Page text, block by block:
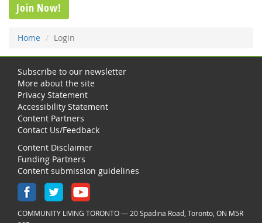
Join Now!
Home Login
Subscribe to our newsletter
More about the site
Privacy Statement
Accessibility Statement
Content Partners
Contact Us/Feedback
Content Disclaimer
Funding Partners
Content submission guidelines
COMMUNITY LIVING TORONTO — 20 Spadina Road, Toronto, ON M5R